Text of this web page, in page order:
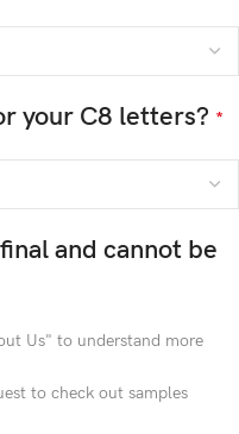
your C8 letters? *
and cannot be
Us" to understand more
to check out samples